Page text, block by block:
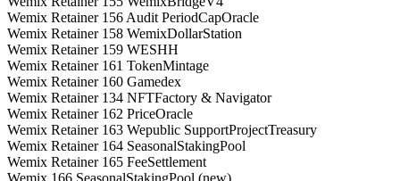
Wemix Retainer 156 Audit PeriodCapOracle
Wemix Retainer 158 WemixDollarStation
Wemix Retainer 159 WESHH
Wemix Retainer 161 TokenMintage
Wemix Retainer 160 Gamedex
Wemix Retainer 134 NFTFactory & Navigator
Wemix Retainer 162 PriceOracle
Wemix Retainer 163 Wepublic SupportProjectTreasury
Wemix Retainer 164 SeasonalStakingPool
Wemix Retainer 165 FeeSettlement
Wemix 166 SeasonalStakingPool (new)